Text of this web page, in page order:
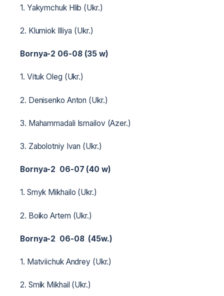
1. Yakymchuk Hlib (Ukr.)
2. Klumiok Illiya (Ukr.)
Bornya-2 06-08 (35 w)
1. Vituk Oleg (Ukr.)
2. Denisenko Anton (Ukr.)
3. Mahammadali Ismailov (Azer.)
3. Zabolotniy Ivan (Ukr.)
Bornya-2 06-07 (40 w)
1. Smyk Mikhailo (Ukr.)
2. Boiko Artem (Ukr.)
Bornya-2 06-08 (45w.)
1. Matviichuk Andrey (Ukr.)
2. Smik Mikhail (Ukr.)